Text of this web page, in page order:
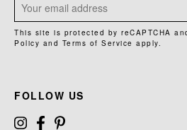
This site is protected by reCAPTCHA
Policy and Terms of Service apply.
FOLLOW US